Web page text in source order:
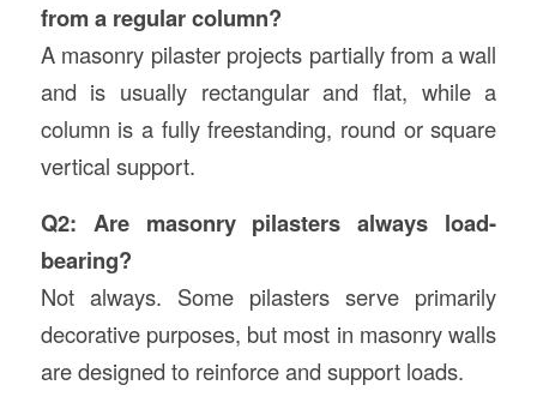
from a regular column?
A masonry pilaster projects partially from a wall
and is usually rectangular and flat, while a
column is a fully freestanding, round or square
vertical support.
Q2: Are masonry pilasters always load-
bearing?
Not always. Some pilasters serve primarily
decorative purposes, but most in masonry walls
are designed to reinforce and support loads.